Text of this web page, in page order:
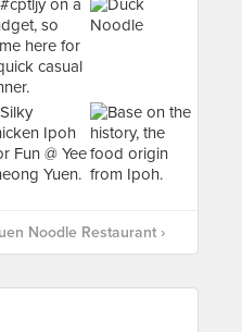
Noodle Restaurant ›